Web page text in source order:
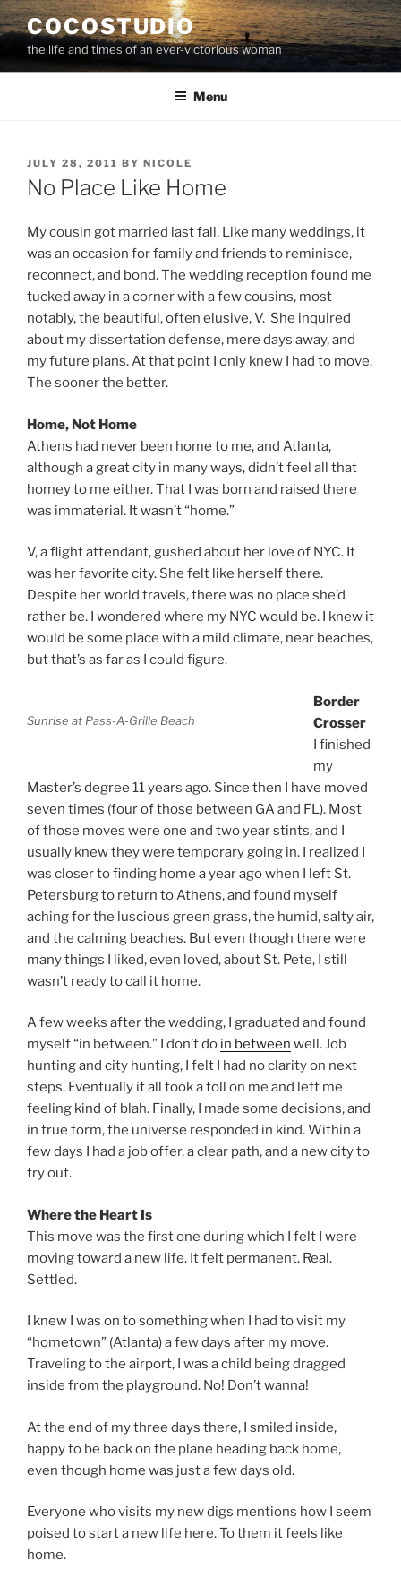
Skip
to
content
COCOSTUDIO
the life and times of an ever-victorious woman
Menu
POSTED
ON
JULY 28, 2011 BY NICOLE
No Place Like Home
My cousin got married last fall. Like many weddings, it
was an occasion for family and friends to reminisce,
reconnect, and bond. The wedding reception found me
tucked away in a corner with a few cousins, most
notably, the beautiful, often elusive, V. She inquired
about my dissertation defense, mere days away, and
my future plans. At that point I only knew I had to move.
The sooner the better.
Home, Not Home
Athens had never been home to me, and Atlanta,
although a great city in many ways, didn’t feel all that
homey to me either. That I was born and raised there
was immaterial. It wasn’t “home.”
V, a flight attendant, gushed about her love of NYC. It
was her favorite city. She felt like herself there.
Despite her world travels, there was no place she’d
rather be. I wondered where my NYC would be. I knew it
would be some place with a mild climate, near beaches,
but that’s as far as I could figure.
Sunrise at Pass-A-Grille Beach
Border
Crosser
I finished
my
Master’s degree 11 years ago. Since then I have moved
seven times (four of those between GA and FL). Most
of those moves were one and two year stints, and I
usually knew they were temporary going in. I realized I
was closer to finding home a year ago when I left St.
Petersburg to return to Athens, and found myself
aching for the luscious green grass, the humid, salty air,
and the calming beaches. But even though there were
many things I liked, even loved, about St. Pete, I still
wasn’t ready to call it home.
A few weeks after the wedding, I graduated and found
myself “in between.” I don’t do in between well. Job
hunting and city hunting, I felt I had no clarity on next
steps. Eventually it all took a toll on me and left me
feeling kind of blah. Finally, I made some decisions, and
in true form, the universe responded in kind. Within a
few days I had a job offer, a clear path, and a new city to
try out.
Where the Heart Is
This move was the first one during which I felt I were
moving toward a new life. It felt permanent. Real.
Settled.
I knew I was on to something when I had to visit my
“hometown” (Atlanta) a few days after my move.
Traveling to the airport, I was a child being dragged
inside from the playground. No! Don’t wanna!
At the end of my three days there, I smiled inside,
happy to be back on the plane heading back home,
even though home was just a few days old.
Everyone who visits my new digs mentions how I seem
poised to start a new life here. To them it feels like
home.